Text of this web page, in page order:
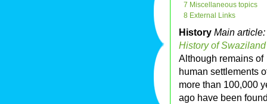
7 Miscellaneous topics
8 External Links
History Main article:
History of Swaziland
Although remains of
human settlements
more than 100,000
ago have been